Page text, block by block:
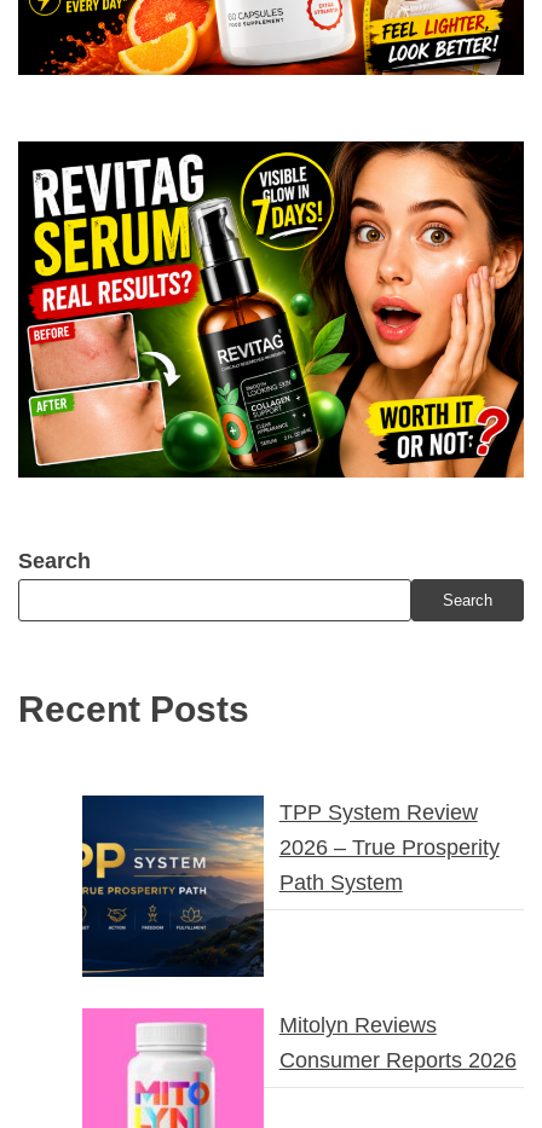
Search
Search
Recent Posts
TPP System Review
2026 – True Prosperity
Path System
Mitolyn Reviews
Consumer Reports 2026